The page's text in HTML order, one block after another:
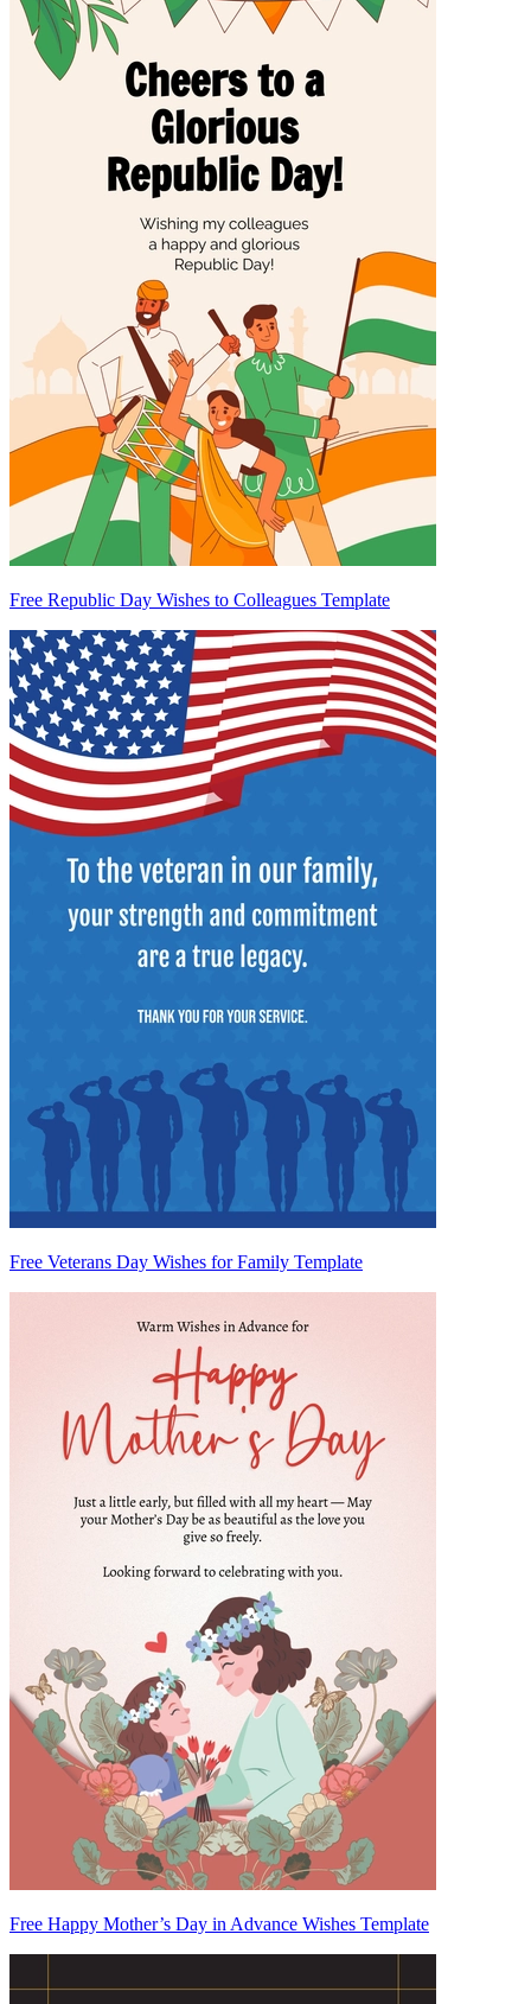
Free Republic Day Wishes to Colleagues Template
Free Veterans Day Wishes for Family Template
Free Happy Mother’s Day in Advance Wishes Template